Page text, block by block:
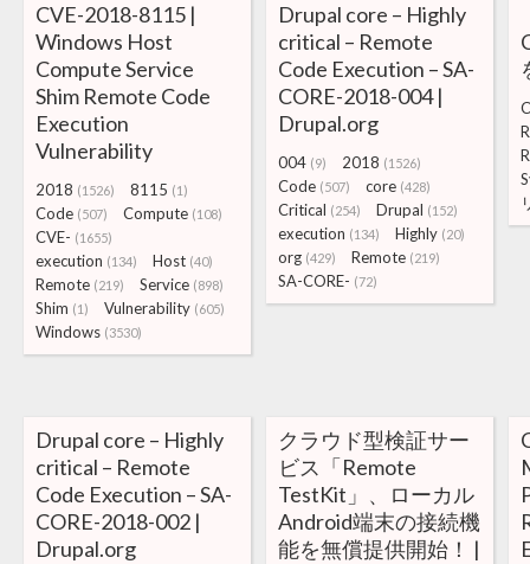
CVE-2018-8115 |
Windows Host
Compute Service
Shim Remote Code
Execution
Vulnerability
2018 (1526) 8115 (1)
Code (507) Compute (108)
CVE- (1655)
execution (134) Host (40)
Remote (219) Service (898)
Shim (1) Vulnerability (605)
Windows (3530)
Drupal core – Highly
critical – Remote
Code Execution – SA-
CORE-2018-004 |
Drupal.org
004 (9) 2018 (1526)
Code (507) core (428)
Critical (254) Drupal (152)
execution (134) Highly (20)
org (429) Remote (219)
SA-CORE- (72)
Drupal core – Highly
critical – Remote
Code Execution – SA-
CORE-2018-002 |
Drupal.org
クラウド型検証サー
ビス「Remote
TestKit」、ローカル
Android端末の接続機
能を無償提供開始！ |